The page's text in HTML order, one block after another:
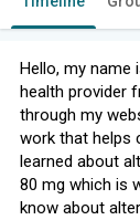
Hello, my name
health provider
through my
work that helps
learned about
80 mg which is
know about